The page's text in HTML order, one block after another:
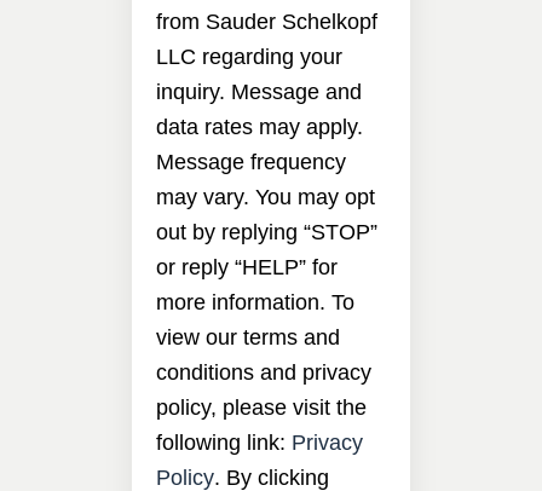
from Sauder Schelkopf
LLC regarding your
inquiry. Message and
data rates may apply.
Message frequency
may vary. You may opt
out by replying “STOP”
or reply “HELP” for
more information. To
view our terms and
conditions and privacy
policy, please visit the
following link: Privacy
Policy. By clicking